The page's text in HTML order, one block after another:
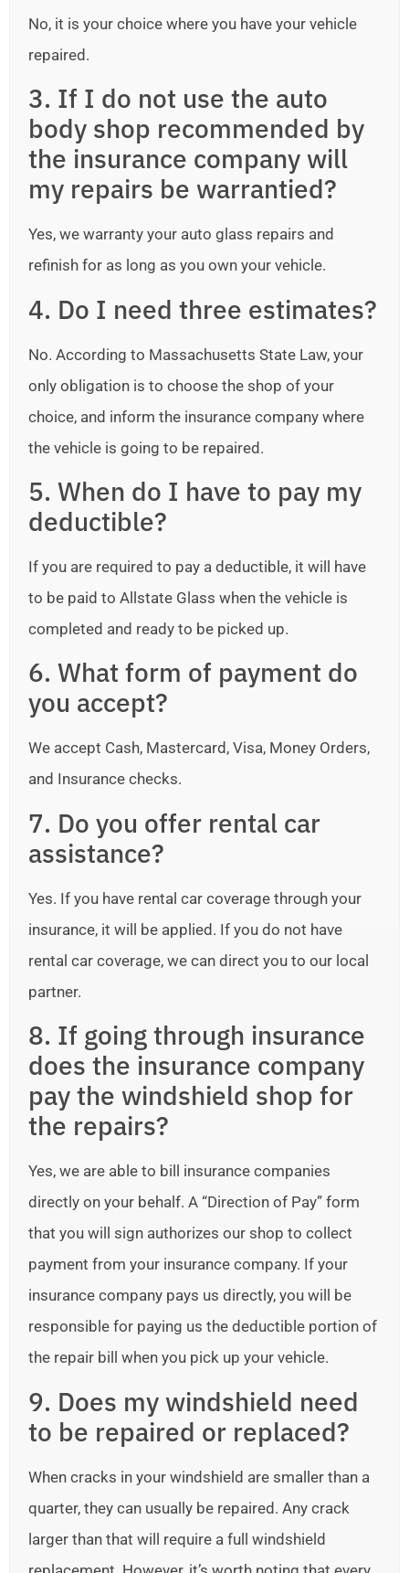
No, it is your choice where you have your vehicle
repaired.
3. If I do not use the auto
body shop recommended by
the insurance company will
my repairs be warrantied?
Yes, we warranty your auto glass repairs and
refinish for as long as you own your vehicle.
4. Do I need three estimates?
No. According to Massachusetts State Law, your
only obligation is to choose the shop of your
choice, and inform the insurance company where
the vehicle is going to be repaired.
5. When do I have to pay my
deductible?
If you are required to pay a deductible, it will have
to be paid to Allstate Glass when the vehicle is
completed and ready to be picked up.
6. What form of payment do
you accept?
We accept Cash, Mastercard, Visa, Money Orders,
and Insurance checks.
7. Do you offer rental car
assistance?
Yes. If you have rental car coverage through your
insurance, it will be applied. If you do not have
rental car coverage, we can direct you to our local
partner.
8. If going through insurance
does the insurance company
pay the windshield shop for
the repairs?
Yes, we are able to bill insurance companies
directly on your behalf. A “Direction of Pay” form
that you will sign authorizes our shop to collect
payment from your insurance company. If your
insurance company pays us directly, you will be
responsible for paying us the deductible portion of
the repair bill when you pick up your vehicle.
9. Does my windshield need
to be repaired or replaced?
When cracks in your windshield are smaller than a
quarter, they can usually be repaired. Any crack
larger than that will require a full windshield